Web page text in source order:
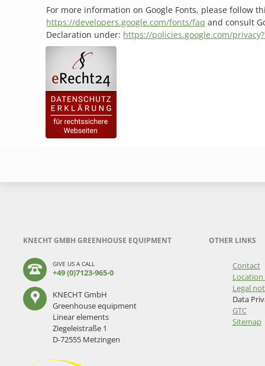
For more information on Google Fonts, please follow
https://developers.google.com/fonts/faq and consult
Declaration under: https://policies.google.com/
KNECHT GMBH GREENHOUSE EQUIPMENT
GIVE US A CALL
+49 (0)7123-965-0
KNECHT GmbH
Greenhouse equipment
Linear elements
Ziegeleistraße 1
D-72555 Metzingen
OTHER LINKS
navigation
Contact
Legal
Data
GTC
Sitemap